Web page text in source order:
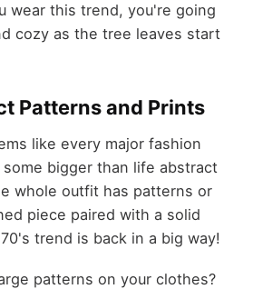
wear this trend, you're going
cozy as the tree leaves start
Patterns and Prints
like every major fashion
bigger than life abstract
whole outfit has patterns or
piece paired with a solid
trend is back in a big way!
patterns on your clothes?